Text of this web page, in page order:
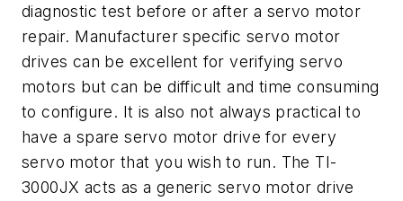
diagnostic test before or after a servo motor
repair. Manufacturer specific servo motor
drives can be excellent for verifying servo
motors but can be difficult and time consuming
to configure. It is also not always practical to
have a spare servo motor drive for every
servo motor that you wish to run. The TI-
3000JX acts as a generic servo motor drive